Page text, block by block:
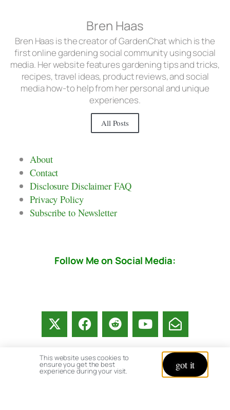
Bren Haas
Bren Haas is the creator of GardenChat which is the
first online gardening social community using social
media. Her website features gardening tips and tricks,
recipes, travel ideas, product reviews, and social
media how-to help from her personal and unique
experiences.
All Posts
About
Contact
Disclosure Disclaimer FAQ
Privacy Policy
Subscribe to Newsletter
Follow Me on Social Media:
© copyright 2026 All rights reserved:
This website uses cookies to
ensure you get the best
experience during your visit. got it